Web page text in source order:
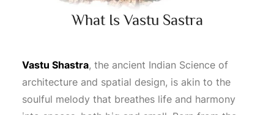
What Is Vastu Sastra
Vastu Shastra, the ancient Indian Science of
architecture and spatial design, is akin to the
soulful melody that breathes life and harmony